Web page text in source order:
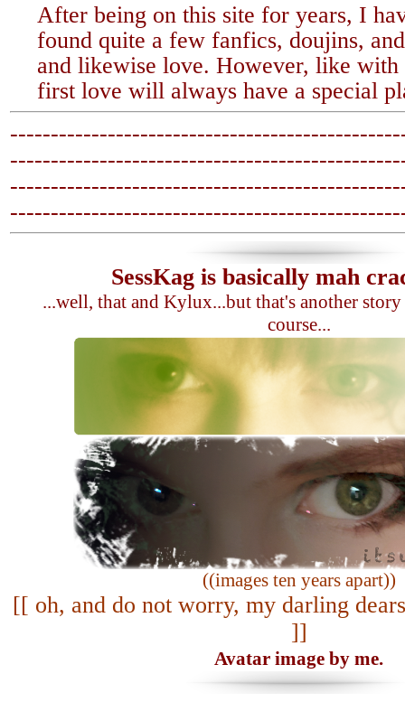
After being on this site for years, I
found quite a few fanfics, doujins,
and likewise love. However, like with
first love will always have a special
-------------------------------
-------------------------------
SessKag is basically mah
...well, that and Kylux...but that's another
course...
((images ten years apart))
[[ oh, and do not worry, my darling
]]
Avatar image by me.